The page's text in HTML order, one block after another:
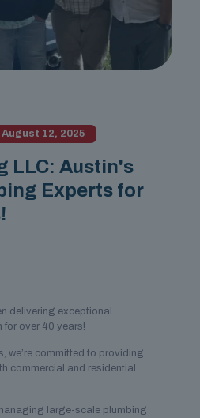
12, 2025
LLC: Austin's
Experts for
delivering exceptional
for over 40 years!
we’re committed to providing
commercial and residential
large-scale plumbing